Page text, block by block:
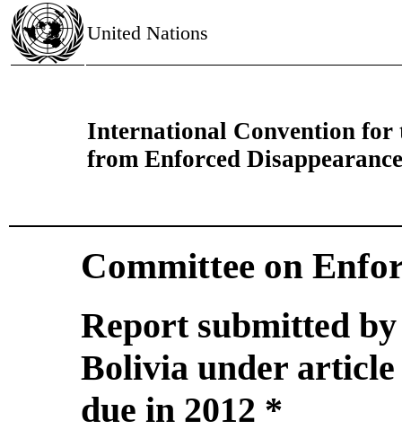
United Nations
International Convention for
from Enforced Disappearance
Committee on
Report submitted
Bolivia under article
due in 2012 *